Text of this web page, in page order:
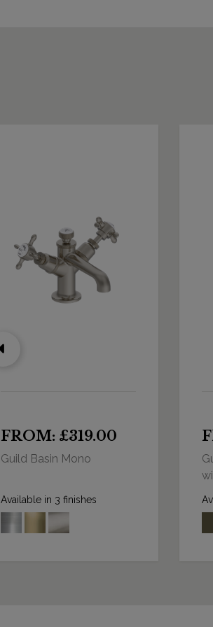
FROM: £319.00
Guild Basin Mono
Available in 3 finishes